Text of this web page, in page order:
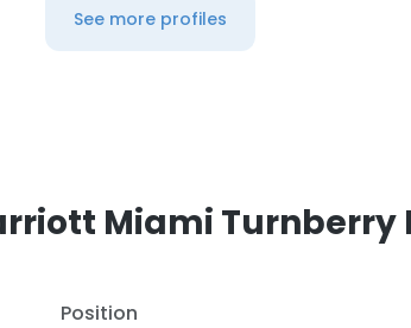
See more profiles
Miami Turnberry
Position